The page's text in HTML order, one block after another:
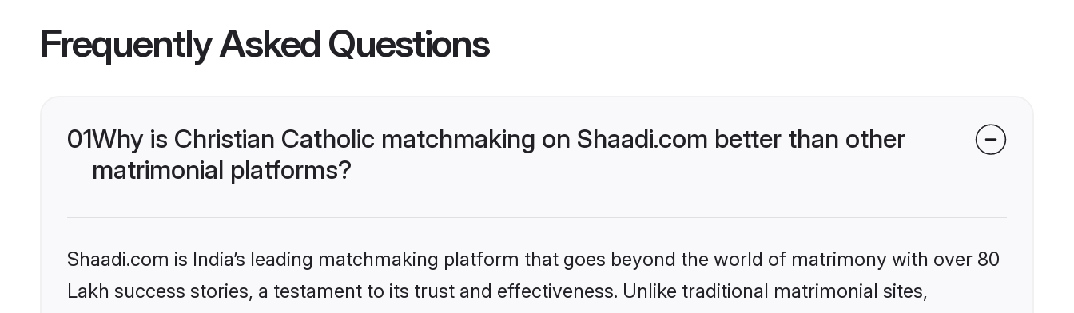
Frequently Asked Questions
01Why is Christian Catholic matchmaking on Shaadi.com better than other
matrimonial platforms?
Shaadi.com is India’s leading matchmaking platform that goes beyond the world of matrimony with over 80
Lakh success stories, a testament to its trust and effectiveness. Unlike traditional matrimonial sites,